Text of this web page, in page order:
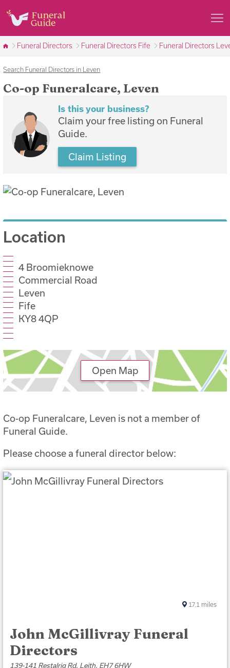
Funeral Directors Funeral Directors Fife Funeral Directors
Search Funeral Directors in Leven
Co-op Funeralcare, Leven
Is this your business?
Claim your free listing on Funeral
Guide.
Claim Listing
Location
4 Broomieknowe
Commercial Road
Leven
Fife
KY8 4QP
Open Map
Co-op Funeralcare, Leven is not a member of
Funeral Guide.
Please choose a funeral director below:
John McGillivray Funeral
Directors
139-141 Restalrig Rd, Leith, EH7 6HW
17.1 miles